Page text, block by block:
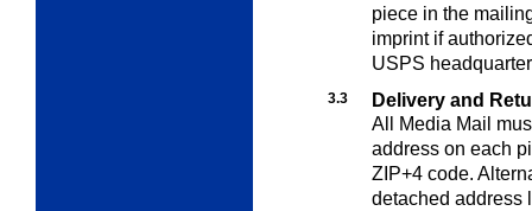
piece in the
imprint if
USPS
3.3
Delivery and
All
Media Mail
address on each
ZIP+4 code.
detached address